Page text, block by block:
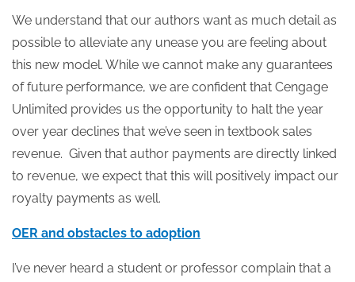
We understand that our authors want as much detail as
possible to alleviate any unease you are feeling about
this new model. While we cannot make any guarantees
of future performance, we are confident that Cengage
Unlimited provides us the opportunity to halt the year
over year declines that we’ve seen in textbook sales
revenue. Given that author payments are directly linked
to revenue, we expect that this will positively impact our
royalty payments as well.
OER and obstacles to adoption
I’ve never heard a student or professor complain that a